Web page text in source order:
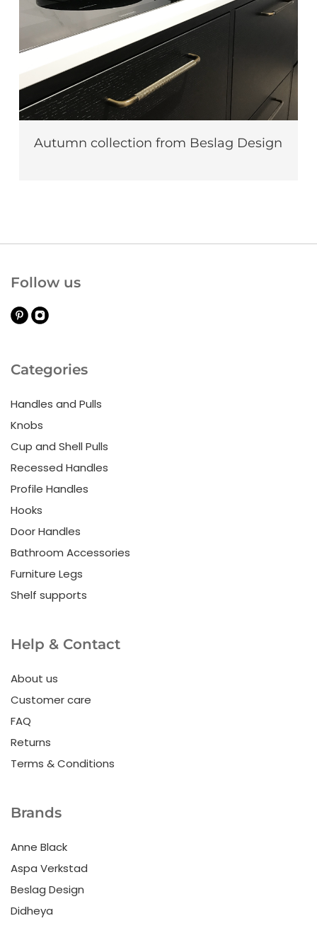
Autumn collection from Beslag Design
Categories
Handles and Pulls
Knobs
Cup and Shell Pulls
Recessed Handles
Profile Handles
Hooks
Door Handles
Bathroom Accessories
Furniture Legs
Shelf supports
Help & Contact
About us
Customer care
FAQ
Returns
Terms & Conditions
Brands
Anne Black
Aspa Verkstad
Beslag Design
Didheya
Follow us